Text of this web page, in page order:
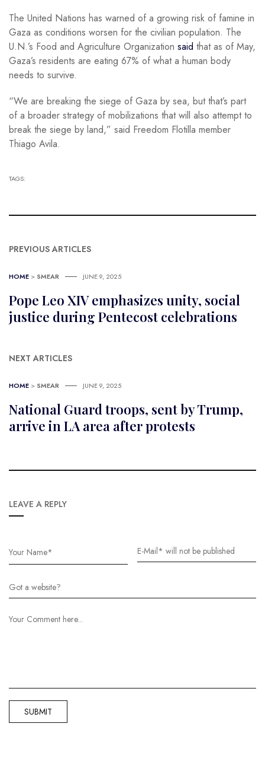
The United Nations has warned of a growing risk of famine in
Gaza as conditions worsen for the civilian population. The
U.N.’s Food and Agriculture Organization said that as of May,
Gaza’s residents are eating 67% of what a human body
needs to survive.
“We are breaking the siege of Gaza by sea, but that’s part
of a broader strategy of mobilizations that will also attempt to
break the siege by land,” said Freedom Flotilla member
Thiago Avila.
TAGS:
PREVIOUS ARTICLES
HOME > SMEAR JUNE 9, 2025
Pope Leo XIV emphasizes unity, social
justice during Pentecost celebrations
NEXT ARTICLES
HOME > SMEAR JUNE 9, 2025
National Guard troops, sent by Trump,
arrive in LA area after protests
LEAVE A REPLY